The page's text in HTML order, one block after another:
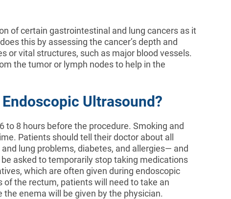
of certain gastrointestinal and lung cancers as it
this by assessing the cancer’s depth and
or vital structures, such as major blood vessels.
the tumor or lymph nodes to help in the
Ultrasound?
to 8 hours before the procedure. Smoking and
Patients should tell their doctor about all
lung problems, diabetes, and allergies— and
asked to temporarily stop taking medications
which are often given during endoscopic
the rectum, patients will need to take an
enema will be given by the physician.